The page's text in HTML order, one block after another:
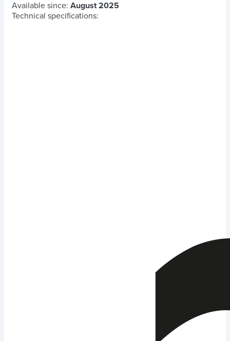
Available since: August 2025
Technical specifications: